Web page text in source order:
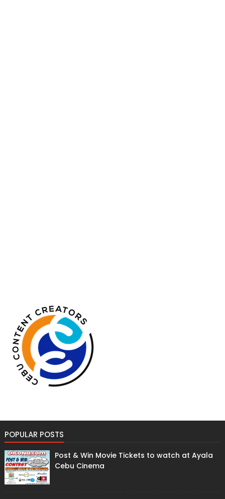
POPULAR POSTS
Post & Win Movie Tickets to watch at Ayala
Cebu Cinema